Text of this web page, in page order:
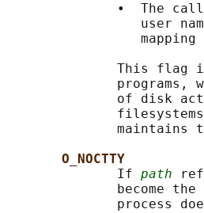
•  The
user
mapping
This flag
programs,
of disk
maintains
O_NOCTTY
              If
path
become the
process